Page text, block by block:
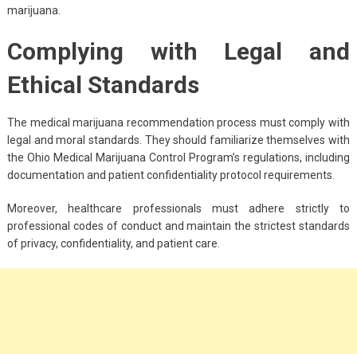
marijuana.
Complying with Legal and
Ethical Standards
The medical marijuana recommendation process must comply with
legal and moral standards. They should familiarize themselves with
the Ohio Medical Marijuana Control Program’s regulations, including
documentation and patient confidentiality protocol requirements.
Moreover, healthcare professionals must adhere strictly to
professional codes of conduct and maintain the strictest standards
of privacy, confidentiality, and patient care.